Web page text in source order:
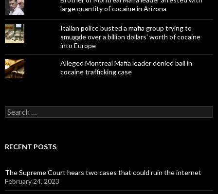
large quantity of cocaine in Arizona
Italian police busted a mafia group trying to
smuggle over a billion dollars' worth of cocaine
into Europe
Alleged Montreal Mafia leader denied bail in
cocaine trafficking case
Search
for:
RECENT POSTS
The Supreme Court hears two cases that could ruin the internet
February 24, 2023